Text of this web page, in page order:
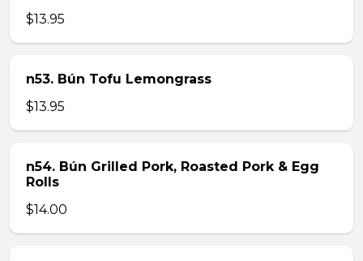
$13.95
n53. Bún Tofu Lemongrass
$13.95
n54. Bún Grilled Pork, Roasted Pork & Egg
Rolls
$14.00